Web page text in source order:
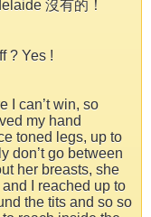
沒有的！
? Yes !
I can’t win, so
my hand
toned legs, up to
don’t go between
her breasts, she
I reached up to
the tits and so so